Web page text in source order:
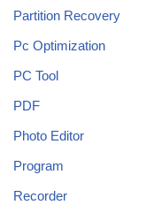
Partition Recovery
Pc Optimization
PC Tool
PDF
Photo Editor
Program
Recorder